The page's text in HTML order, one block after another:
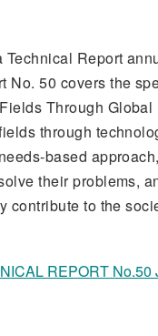
Technical Report
No. 50 covers the
Through
through
based
their problems,
contribute to the
REPORT